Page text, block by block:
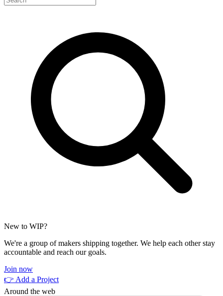
New to WIP?
We're a group of makers shipping together. We help each other stay
accountable and reach our goals.
Join now
👉 Add a Project
Around the web